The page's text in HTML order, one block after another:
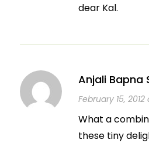
dear Kal.
Anjali Bapna
February 15, 2012
What a
these tiny